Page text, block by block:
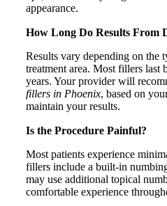
appearance.
How Long Do Results From
Results vary depending on the
treatment area. Most fillers last
years. Your provider will
fillers in Phoenix, based on
maintain your results.
Is the Procedure Painful?
Most patients experience
fillers include a built-in
may use additional topical
comfortable experience